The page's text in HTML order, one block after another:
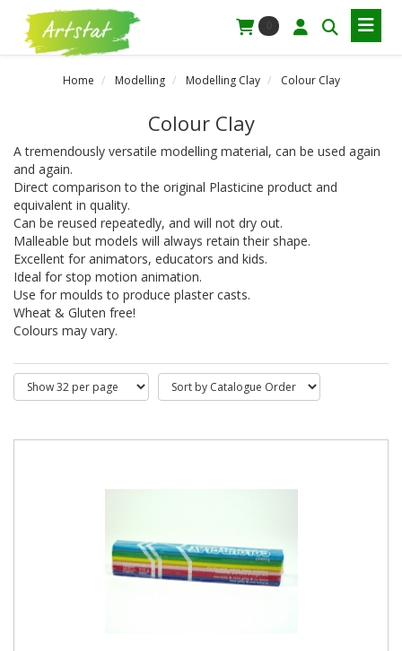
Home Modelling Modelling Clay Colour Clay
Colour Clay
A tremendously versatile modelling material, can be used again
and again.
Direct comparison to the original Plasticine product and
equivalent in quality.
Can be reused repeatedly, and will not dry out.
Malleable but models will always retain their shape.
Excellent for animators, educators and kids.
Ideal for stop motion animation.
Use for moulds to produce plaster casts.
Wheat & Gluten free!
Colours may vary.